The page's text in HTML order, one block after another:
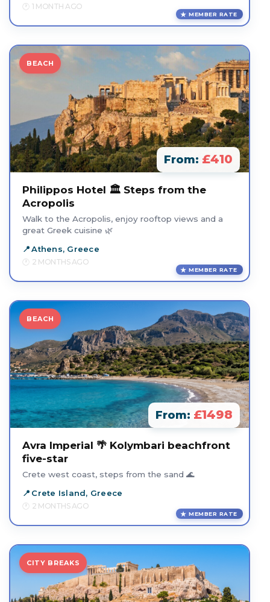
1 MONTH AGO
MEMBER RATE
BEACH
From: £410
Philippos Hotel 🏛️ Steps from the
Acropolis
Walk to the Acropolis, enjoy rooftop views and a
great Greek cuisine 🌿
Athens, Greece
2 MONTHS AGO
MEMBER RATE
BEACH
From: £1498
Avra Imperial 🌴 Kolymbari beachfront
five-star
Crete west coast, steps from the sand 🌊
Crete Island, Greece
2 MONTHS AGO
MEMBER RATE
CITY BREAKS